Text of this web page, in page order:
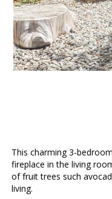
This charming 3-
fireplace in the living
of fruit trees such
living.